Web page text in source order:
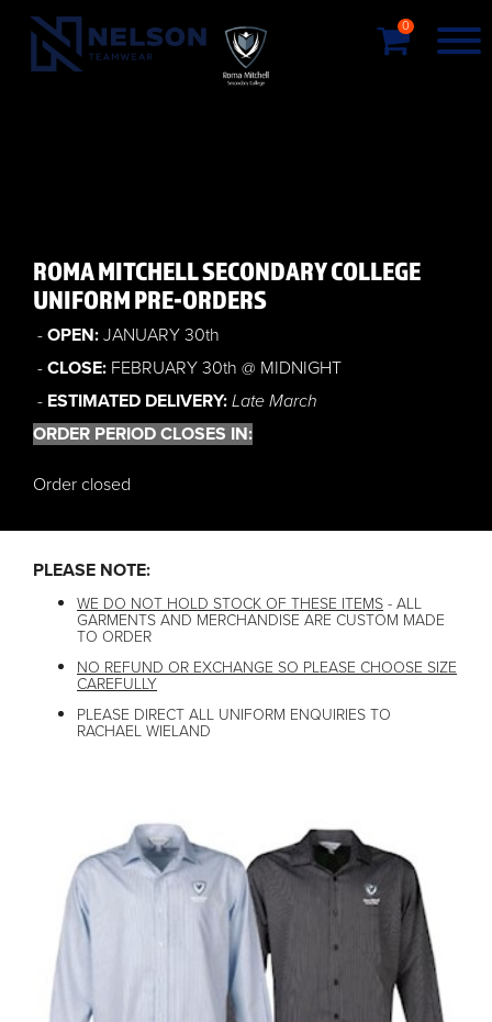
0
ROMA MITCHELL SECONDARY COLLEGE
UNIFORM PRE-ORDERS
- OPEN: JANUARY 30th
- CLOSE: FEBRUARY 30th @ MIDNIGHT
- ESTIMATED DELIVERY: Late March
ORDER PERIOD CLOSES IN:
Order closed
PLEASE NOTE:
WE DO NOT HOLD STOCK OF THESE ITEMS - ALL
GARMENTS AND MERCHANDISE ARE CUSTOM MADE
TO ORDER
NO REFUND OR EXCHANGE SO PLEASE CHOOSE SIZE
CAREFULLY
PLEASE DIRECT ALL UNIFORM ENQUIRIES TO
RACHAEL WIELAND